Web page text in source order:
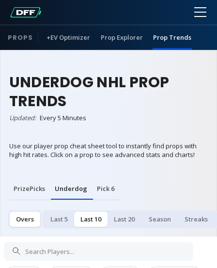
PROPS +EV Optimizer Prop Explorer Prop Trends
UNDERDOG NHL PROP
TRENDS
Updated: Every 5 Minutes
Use our player prop cheat sheet tool to instantly find props with
high hit rates. Click on a prop to see advanced stats and charts!
PrizePicks Underdog Pick 6
Overs Last 5 Last 10 Last 20 Season Streaks